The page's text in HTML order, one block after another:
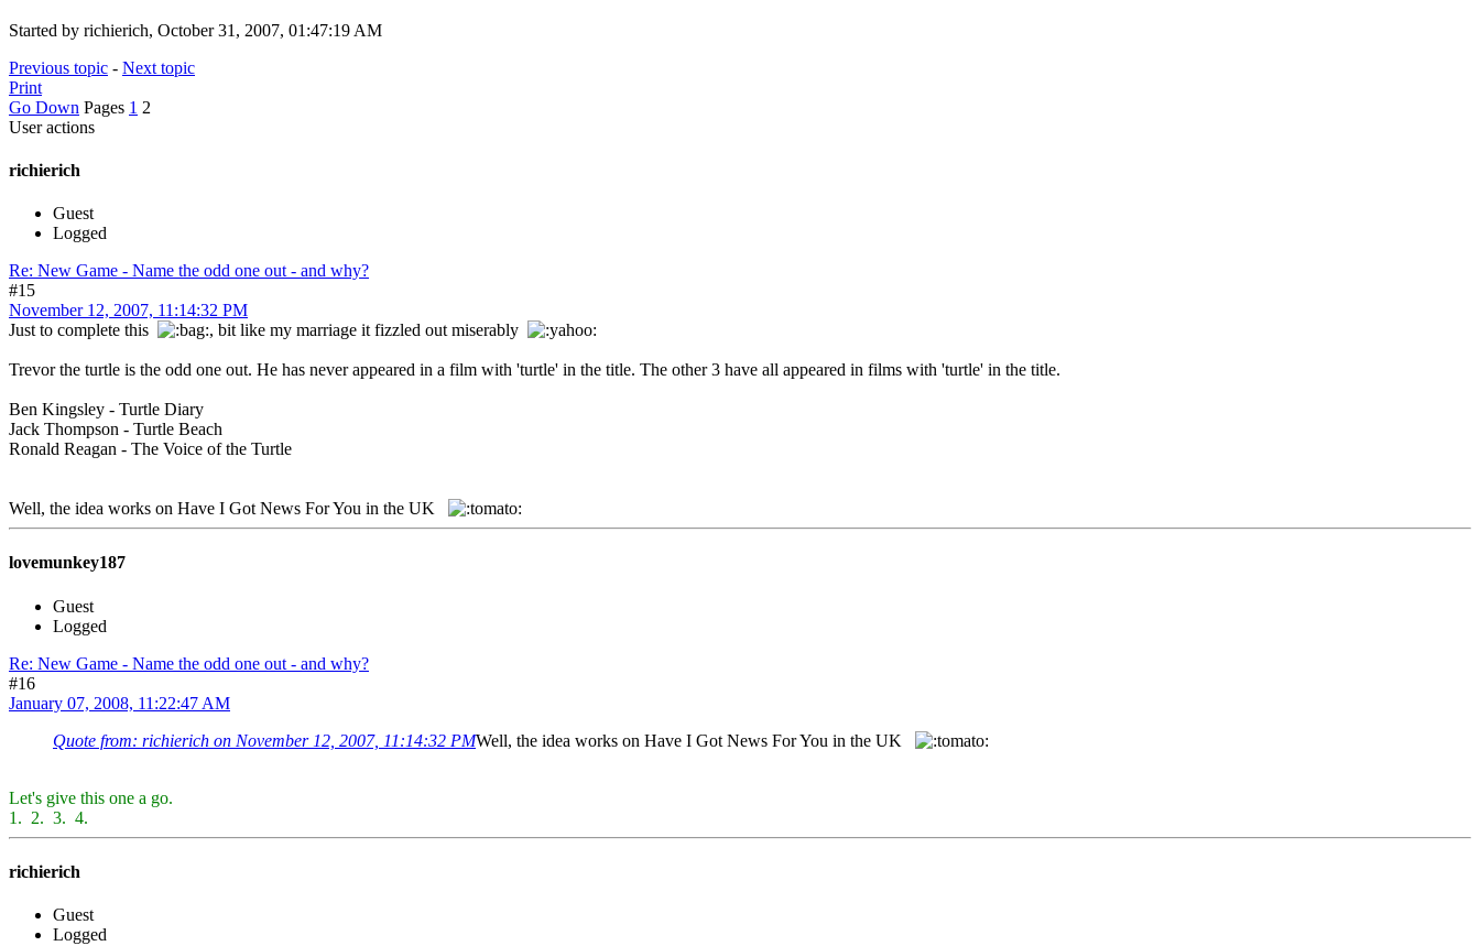
Started by richierich, October 31, 2007, 01:47:19 AM
Previous topic - Next topic
Print
Go Down Pages 1 2
User actions
richierich
Guest
Logged
Re: New Game - Name the odd one out - and why?
#15
November 12, 2007, 11:14:32 PM
Just to complete this
, bit like my marriage it fizzled out miserably
Trevor the turtle is the odd one out. He has never appeared in a film with 'turtle' in the title. The other 3 have all appeared in films with 'turtle' in the title.
Ben Kingsley - Turtle Diary
Jack Thompson - Turtle Beach
Ronald Reagan - The Voice of the Turtle
Well, the idea works on Have I Got News For You in the UK
lovemunkey187
Guest
Logged
Re: New Game - Name the odd one out - and why?
#16
January 07, 2008, 11:22:47 AM
Quote from: richierich on November 12, 2007, 11:14:32 PMWell, the idea works on Have I Got News For You in the UK
Let's give this one a go.
1. 2. 3. 4.
richierich
Guest
Logged